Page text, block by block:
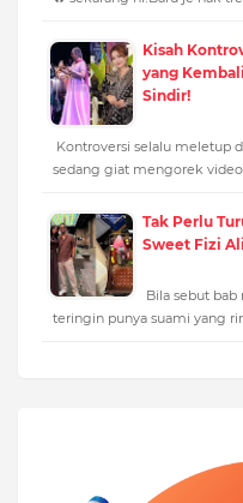
Kisah
yang
Sindir!
Kontroversi selalu meletup
sedang giat mengorek
Tak Perlu
Sweet Fizi
Bila sebut bab
teringin punya suami yang